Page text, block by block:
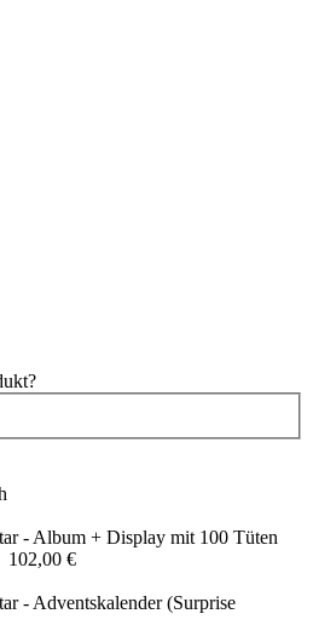
- Album + Display mit 100 Tüten
102,00 €
- Adventskalender (Surprise